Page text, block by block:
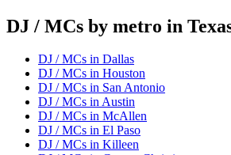
DJ / MCs by metro in
DJ / MCs in Dallas
DJ / MCs in Houston
DJ / MCs in San Antonio
DJ / MCs inAustin
DJ / MCs in McAllen
DJ / MCs in El Paso
DJ / MCs in Killeen